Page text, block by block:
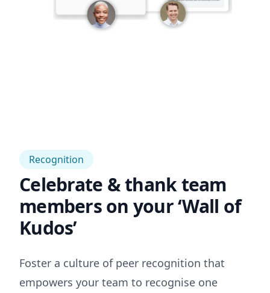
Recognition
Celebrate & thank team
members on your ‘Wall of
Kudos’
Foster a culture of peer recognition that
empowers your team to recognise one